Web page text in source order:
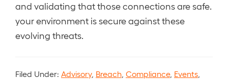
and validating that those connections are safe.
your environment is secure against these
evolving threats.
Filed Under: Advisory, Breach Compliance, Events